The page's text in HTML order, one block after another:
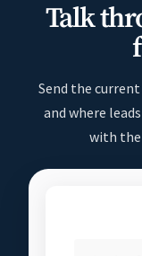
Talk
Send the
and where
with